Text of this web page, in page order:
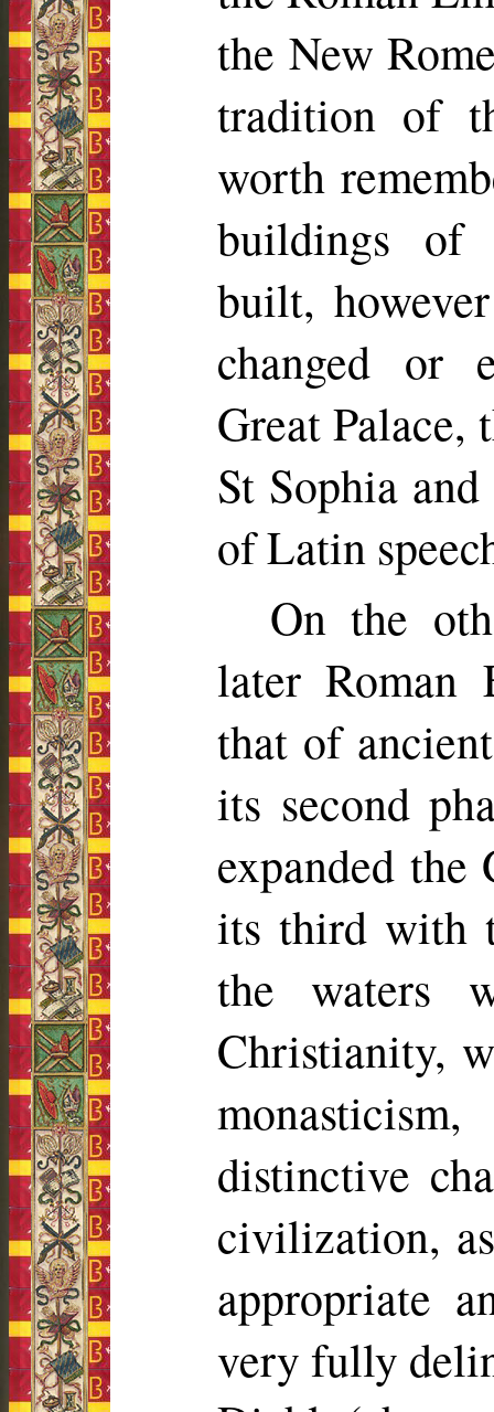
the New
tradition of
worth
buildings of
built,
changed or
Great Palace,
St Sophia
of Latin
On the
later Roman
that of
its second
expanded
its third with
the waters
Christianity,
distinctive
civilization,
appropriate
very fully